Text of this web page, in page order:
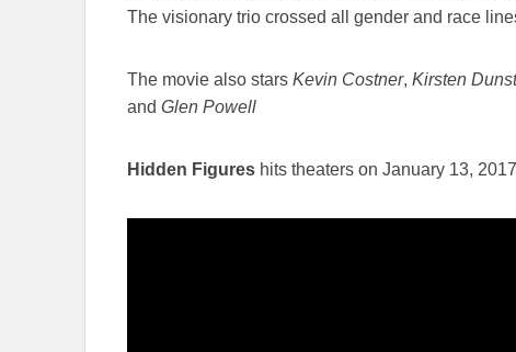
The visionary trio crossed all gender and race
The movie also stars Kevin Costner, Kirsten Dunst
and Glen Powell
Hidden Figures hits theaters on January 13, 2017